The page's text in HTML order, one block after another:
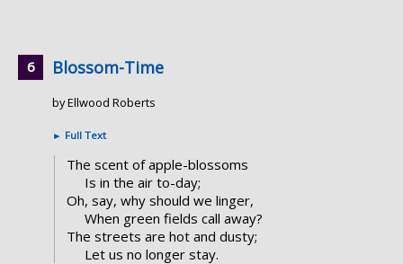
Blossom-Time
by Ellwood Roberts
► Full Text
The scent of apple-blossoms
Is in the air to-day;
Oh, say, why should we linger,
When green fields call away?
The streets are hot and dusty;
Let us no longer stay.